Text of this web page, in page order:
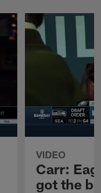
VIDEO
Carr:
got the